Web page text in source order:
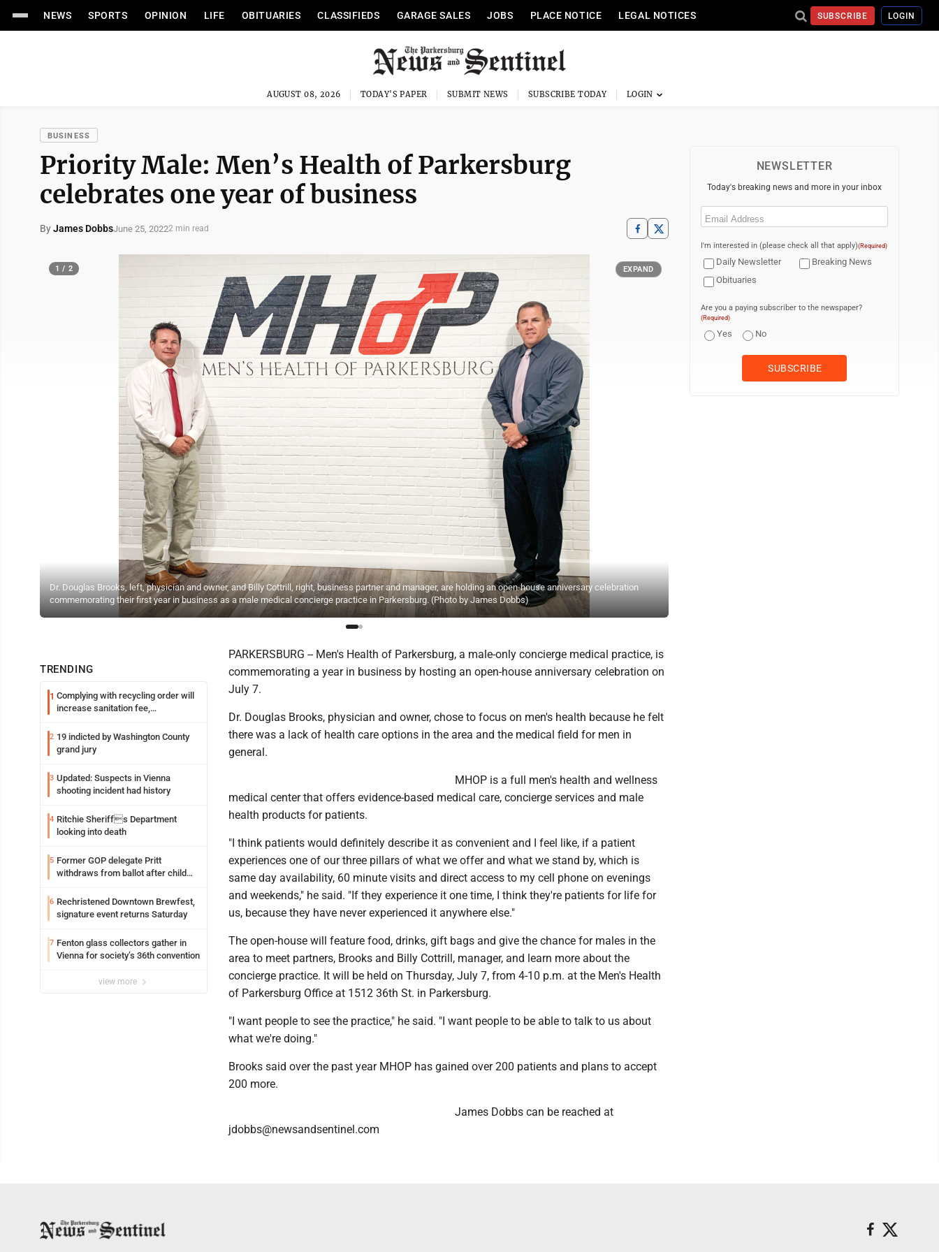
NEWS SPORTS OPINION LIFE OBITUARIES CLASSIFIEDS GARAGE SALES JOBS PLACE NOTICE LEGAL NOTICES SUBSCRIBE LOGIN
AUGUST 08, 2026 TODAY'S PAPER SUBMIT NEWS SUBSCRIBE TODAY
BUSINESS
Priority Male: Men’s Health of Parkersburg
celebrates one year of business
ByJames DobbsJune 25, 20222 min read
Dr. Douglas Brooks, left, physician and owner, and Billy Cottrill, right, business partner and manager, are holding an open-house anniversary celebration
commemorating their first year in business as a male medical concierge practice in Parkersburg. (Photo by James Dobbs)
1 / 2 EXPAND
TRENDING
1 Complying with recycling order will
increase sanitation fee,
2 19 indicted by Washington County
grand jury
3 Updated: Suspects in Vienna
shooting incident had history
4 Ritchie Sheriffs Department
looking into death
5 Former GOP delegate Pritt
withdraws from ballot after child
6 Rechristened Downtown Brewfest,
signature event returns Saturday
7 Fenton glass collectors gather in
Vienna for society’s 36th convention
view more
PARKERSBURG -- Men's Health of Parkersburg, a male-only concierge medical practice, is
commemorating a year in business by hosting an open-house anniversary celebration on
July 7.
Dr. Douglas Brooks, physician and owner, chose to focus on men's health because he felt
there was a lack of health care options in the area and the medical field for men in
general.
MHOP is a full men's health and wellness
medical center that offers evidence-based medical care, concierge services and male
health products for patients.
"I think patients would definitely describe it as convenient and I feel like, if a patient
experiences one of our three pillars of what we offer and what we stand by, which is
same day availability, 60 minute visits and direct access to my cell phone on evenings
and weekends," he said. "If they experience it one time, I think they're patients for life for
us, because they have never experienced it anywhere else."
The open-house will feature food, drinks, gift bags and give the chance for males in the
area to meet partners, Brooks and Billy Cottrill, manager, and learn more about the
concierge practice. It will be held on Thursday, July 7, from 4-10 p.m. at the Men's Health
of Parkersburg Office at 1512 36th St. in Parkersburg.
"I want people to see the practice," he said. "I want people to be able to talk to us about
what we're doing."
Brooks said over the past year MHOP has gained over 200 patients and plans to accept
200 more.
James Dobbs can be reached at
jdobbs@newsandsentinel.com
NEWSLETTER
Today's breaking news and more in your inbox
Email
I'm interested in (please check all that apply)(Required)
Daily Newsletter
Breaking News
Obituaries
Are you a paying subscriber to the newspaper?
(Required)
Yes No